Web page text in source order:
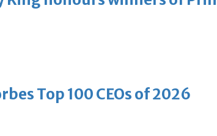
Top 100 CEOs of 2026